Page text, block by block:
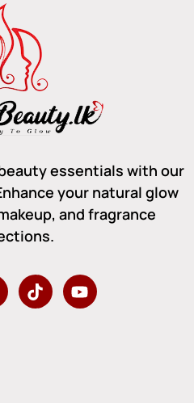
essentials with our
your natural glow
and fragrance